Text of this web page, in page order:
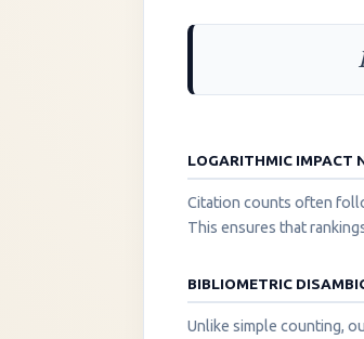
LOGARITHMIC IMPACT
Citation counts often
This ensures that
BIBLIOMETRIC
Unlike simple counting,